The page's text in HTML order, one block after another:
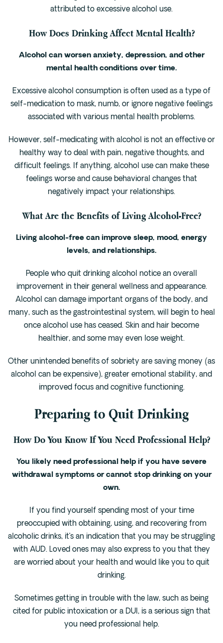
attributed to excessive alcohol use.
How Does Drinking Affect Mental Health?
Alcohol can worsen anxiety, depression, and other
mental health conditions over time.
Excessive alcohol consumption is often used as a type of
self-medication to mask, numb, or ignore negative feelings
associated with various mental health problems.
However, self-medicating with alcohol is not an effective or
healthy way to deal with pain, negative thoughts, and
difficult feelings. If anything, alcohol use can make these
feelings worse and cause behavioral changes that
negatively impact your relationships.
What Are the Benefits of Living Alcohol-Free?
Living alcohol-free can improve sleep, mood, energy
levels, and relationships.
People who quit drinking alcohol notice an overall
improvement in their general wellness and appearance.
Alcohol can damage important organs of the body, and
many, such as the gastrointestinal system, will begin to heal
once alcohol use has ceased. Skin and hair become
healthier, and some may even lose weight.
Other unintended benefits of sobriety are saving money (as
alcohol can be expensive), greater emotional stability, and
improved focus and cognitive functioning.
Preparing to Quit Drinking
How Do You Know If You Need Professional Help?
You likely need professional help if you have severe
withdrawal symptoms or cannot stop drinking on your
own.
If you find yourself spending most of your time
preoccupied with obtaining, using, and recovering from
alcoholic drinks, it’s an indication that you may be struggling
with AUD. Loved ones may also express to you that they
are worried about your health and would like you to quit
drinking.
Sometimes getting in trouble with the law, such as being
cited for public intoxication or a DUI, is a serious sign that
you need professional help.